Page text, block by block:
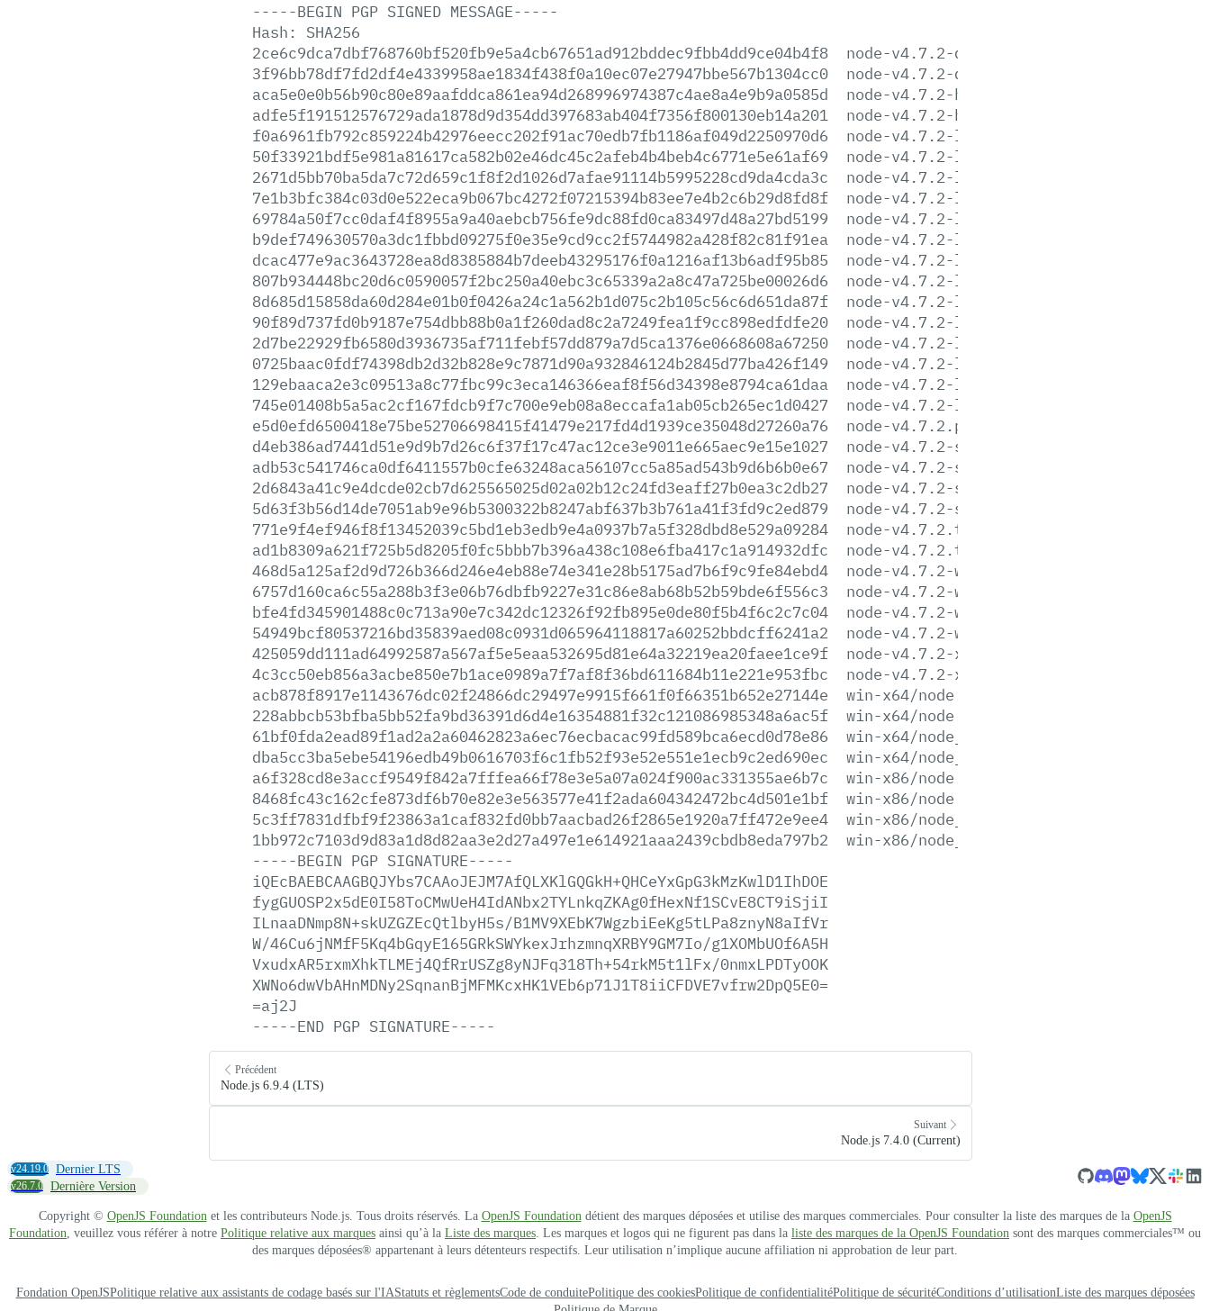
-----BEGIN PGP SIGNED MESSAGE-----
Hash:
SHA256
2ce6c9dca7dbf768760bf520fb9e5a4cb67651ad912bddec9fbb4dd9ce04b4f8
node-v4.7.2-darwin-x64.tar.gz
3f96bb78df7fd2df4e4339958ae1834f438f0a10ec07e27947bbe567b1304cc0
node-v4.7.2-darwin-x64.tar.xz
aca5e0e0b56b90c80e89aafddca861ea94d268996974387c4ae8a4e9b9a0585d
node-v4.7.2-headers.tar.gz
adfe5f191512576729ada1878d9d354dd397683ab404f7356f800130eb14a201
node-v4.7.2-headers.tar.xz
f0a6961fb792c859224b42976eecc202f91ac70edb7fb1186af049d2250970d6
node-v4.7.2-linux-arm64.tar.gz
50f33921bdf5e981a81617ca582b02e46dc45c2afeb4b4beb4c6771e5e61af69
node-v4.7.2-linux-arm64.tar.xz
2671d5bb70ba5da7c72d659c1f8f2d1026d7afae91114b5995228cd9da4cda3c
node-v4.7.2-linux-armv6l.tar.gz
7e1b3bfc384c03d0e522eca9b067bc4272f07215394b83ee7e4b2c6b29d8fd8f
node-v4.7.2-linux-armv6l.tar.xz
69784a50f7cc0daf4f8955a9a40aebcb756fe9dc88fd0ca83497d48a27bd5199
node-v4.7.2-linux-armv7l.tar.gz
b9def749630570a3dc1fbbd09275f0e35e9cd9cc2f5744982a428f82c81f91ea
node-v4.7.2-linux-armv7l.tar.xz
dcac477e9ac3643728ea8d8385884b7deeb43295176f0a1216af13b6adf95b85
node-v4.7.2-linux-ppc64le.tar.gz
807b934448bc20d6c0590057f2bc250a40ebc3c65339a2a8c47a725be00026d6
node-v4.7.2-linux-ppc64le.tar.xz
8d685d15858da60d284e01b0f0426a24c1a562b1d075c2b105c56c6d651da87f
node-v4.7.2-linux-ppc64.tar.gz
90f89d737fd0b9187e754dbb88b0a1f260dad8c2a7249fea1f9cc898edfdfe20
node-v4.7.2-linux-ppc64.tar.xz
2d7be22929fb6580d3936735af711febf57dd879a7d5ca1376e0668608a67250
node-v4.7.2-linux-x64.tar.gz
0725baac0fdf74398db2d32b828e9c7871d90a932846124b2845d77ba426f149
node-v4.7.2-linux-x64.tar.xz
129ebaaca2e3c09513a8c77fbc99c3eca146366eaf8f56d34398e8794ca61daa
node-v4.7.2-linux-x86.tar.gz
745e01408b5a5ac2cf167fdcb9f7c700e9eb08a8eccafa1ab05cb265ec1d0427
node-v4.7.2-linux-x86.tar.xz
e5d0efd6500418e75be52706698415f41479e217fd4d1939ce35048d27260a76
node-v4.7.2.pkg
d4eb386ad7441d51e9d9b7d26c6f37f17c47ac12ce3e9011e665aec9e15e1027
node-v4.7.2-sunos-x64.tar.gz
adb53c541746ca0df6411557b0cfe63248aca56107cc5a85ad543b9d6b6b0e67
node-v4.7.2-sunos-x64.tar.xz
2d6843a41c9e4dcde02cb7d625565025d02a02b12c24fd3eaff27b0ea3c2db27
node-v4.7.2-sunos-x86.tar.gz
5d63f3b56d14de7051ab9e96b5300322b8247abf637b3b761a41f3fd9c2ed879
node-v4.7.2-sunos-x86.tar.xz
771e9f4ef946f8f13452039c5bd1eb3edb9e4a0937b7a5f328dbd8e529a09284
node-v4.7.2.tar.gz
ad1b8309a621f725b5d8205f0fc5bbb7b396a438c108e6fba417c1a914932dfc
node-v4.7.2.tar.xz
468d5a125af2d9d726b366d246e4eb88e74e341e28b5175ad7b6f9c9fe84ebd4
node-v4.7.2-win-x64.7z
6757d160ca6c55a288b3f3e06b76dbfb9227e31c86e8ab68b52b59bde6f556c3
node-v4.7.2-win-x64.zip
bfe4fd345901488c0c713a90e7c342dc12326f92fb895e0de80f5b4f6c2c7c04
node-v4.7.2-win-x86.7z
54949bcf80537216bd35839aed08c0931d065964118817a60252bbdcff6241a2
node-v4.7.2-win-x86.zip
425059dd111ad64992587a567af5e5eaa532695d81e64a32219ea20faee1ce9f
node-v4.7.2-x64.msi
4c3cc50eb856a3acbe850e7b1ace0989a7f7af8f36bd611684b11e221e953fbc
node-v4.7.2-x86.msi
acb878f8917e1143676dc02f24866dc29497e9915f661f0f66351b652e27144e
win-x64/node.exe
228abbcb53bfba5bb52fa9bd36391d6d4e16354881f32c121086985348a6ac5f
win-x64/node.lib
61bf0fda2ead89f1ad2a2a60462823a6ec76ecbacac99fd589bca6ecd0d78e86
win-x64/node_pdb.7z
dba5cc3ba5ebe54196edb49b0616703f6c1fb52f93e52e551e1ecb9c2ed690ec
win-x64/node_pdb.zip
a6f328cd8e3accf9549f842a7fffea66f78e3e5a07a024f900ac331355ae6b7c
win-x86/node.exe
8468fc43c162cfe873df6b70e82e3e563577e41f2ada604342472bc4d501e1bf
win-x86/node.lib
5c3ff7831dfbf9f23863a1caf832fd0bb7aacbad26f2865e1920a7ff472e9ee4
win-x86/node_pdb.7z
1bb972c7103d9d83a1d8d82aa3e2d27a497e1e614921aaa2439cbdb8eda797b2
win-x86/node_pdb.zip
-----BEGIN PGP SIGNATURE-----
iQEcBAEBCAAGBQJYbs7CAAoJEJM7AfQLXKlGQGkH+QHCeYxGpG3kMzKwlD1IhDOE
fygGUOSP2x5dE0I58ToCMwUeH4IdANbx2TYLnkqZKAg0fHexNf1SCvE8CT9iSjiI
ILnaaDNmp8N+skUZGZEcQtlbyH5s/B1MV9XEbK7WgzbiEeKg5tLPa8znyN8aIfVr
W/46Cu6jNMfF5Kq4bGqyE165GRkSWYkexJrhzmnqXRBY9GM7Io/g1XOMbUOf6A5H
VxudxAR5rxmXhkTLMEj4QfRrUSZg8yNJFq318Th+54rkM5t1lFx/0nmxLPDTyOOK
XWNo6dwVbAHnMDNy2SqnanBjMFMKcxHK1VEb6p71J1T8iiCFDVE7vfrw2DpQ5E0=
=aj2J
-----END PGP SIGNATURE-----
Précédent
Node.js 6.9.4 (LTS)
Suivant
Node.js 7.4.0 (Current)
v24.19.0 Dernier LTS
v26.7.0 Dernière Version
Copyright © OpenJS Foundationet les contributeurs Node.js. Tous droits réservés. La OpenJS Foundationdétient des marques déposées et utilise des marques commerciales. Pour consulter la liste des marques de la OpenJS
Foundation, veuillez vous référer à notre Politique relative aux marques ainsi qu’à la Liste des marques. Les marques et logos qui ne figurent pas dans la liste des marques de la OpenJS Foundation sont des marques commerciales™ ou
des marques déposées® appartenant à leurs détenteurs respectifs. Leur utilisation n’implique aucune affiliation ni approbation de leur part.
Fondation OpenJSPolitique relative aux assistants de codage basés sur l'IAStatuts et règlementsCode de conduitePolitique des cookiesPolitique de confidentialitéPolitique de sécuritéConditions d’utilisationListe des marques déposées